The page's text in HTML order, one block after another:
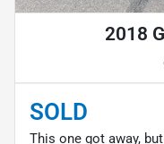
2018
SOLD
This one got away,